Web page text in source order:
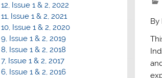
By
Issue 1 & 2, 2022
Issue 1 & 2, 2021
Issue 1 & 2, 2020
Issue 1 & 2, 2019
Issue 1 & 2, 2018
Issue 1 & 2, 2017
Issue 1 & 2, 2016